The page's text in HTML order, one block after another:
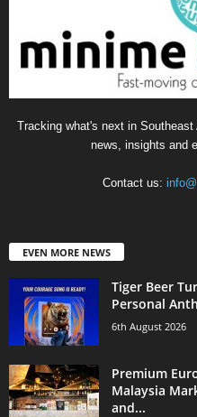
Tracking what's next in
news, insights and
Contact us:
EVEN MORE NEWS
Tiger Beer
Personal
6th August 2026
Premium
Malaysia
and...